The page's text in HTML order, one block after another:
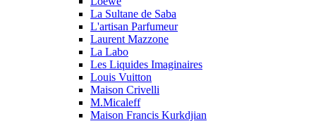
La Sultane de Saba
L'artisan Parfumeur
Laurent Mazzone
La Labo
Les Liquides Imaginaires
Louis Vuitton
Maison Crivelli
M.Micaleff
Maison Francis Kurkdjian